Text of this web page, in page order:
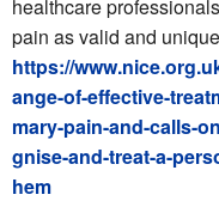
healthcare
pain as valid and
https://
ange-of-effective-
mary-pain-and-calls-
gnise-and-treat-a-
hem